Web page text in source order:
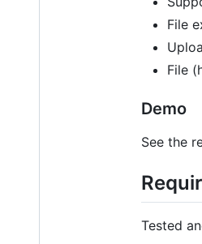
File
File
Demo
See the
Tested